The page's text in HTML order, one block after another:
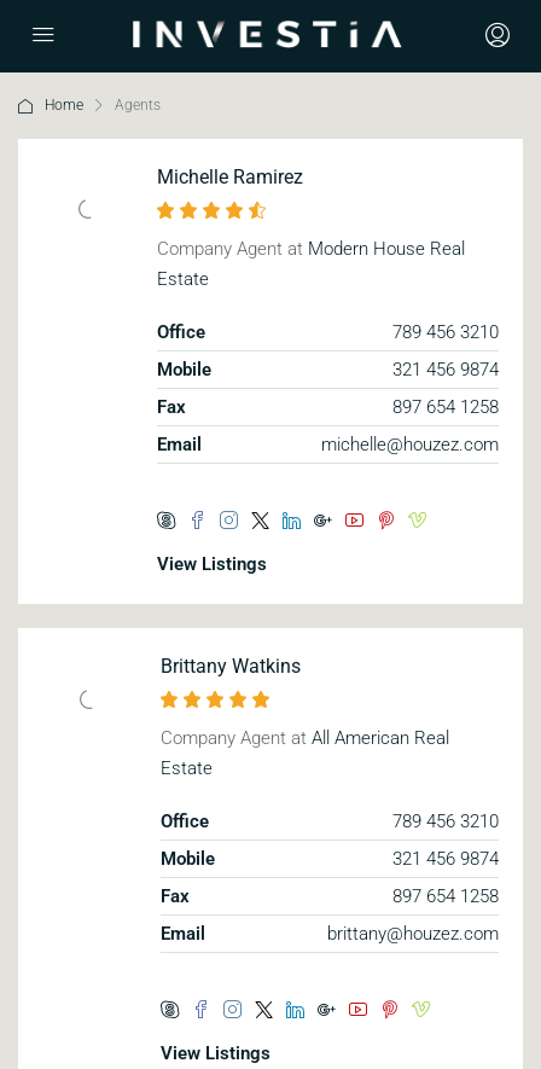
Home Agents
Michelle Ramirez
Company Agent at Modern House Real
Estate
Office
789 456 3210
Mobile
321 456 9874
Fax
897 654 1258
Email
michelle@houzez.com
View Listings
Brittany Watkins
Company Agent atAll American Real
Estate
Office
789 456 3210
Mobile
321 456 9874
Fax
897 654 1258
Email
brittany@houzez.com
View Listings